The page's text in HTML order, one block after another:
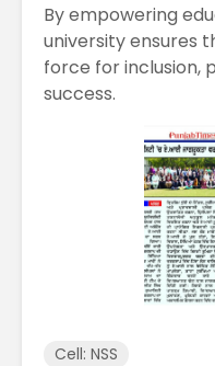
By empowering
university ensures
force for inclusion,
success.
Cell: NSS